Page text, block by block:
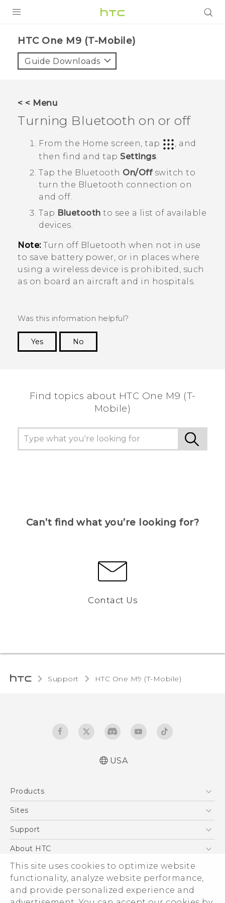
This site uses cookies to optimize website
functionality, analyze website performance,
and provide personalized experience and
VIVE
VIVERSE
SUPPORT
HTC Devices & Accessories
Video Tutorials
BLOG
VIVERSE Blog
HTC One M9 (T-Mobile)‎
Guide Downloads
< < Menu
Turning Bluetooth on or off
From the Home screen, tap
, and
then find and tap Settings
Tap the Bluetooth On/Offswitch to
turn the Bluetooth connection on
and off.
Tap Bluetooth to see a list of available
devices.
Note:Turn off Bluetooth when not in use
to save battery power, or in places where
using a wireless device is prohibited, such
as on board an aircraft and in hospitals.
Was this information helpful?
Yes
No
Find topics about HTC One M9 (T-
Mobile)
Can’t find what you’re looking for?
Contact Us
Support HTC One M9 (T-Mobile)‎
USA
Products
5G
VIVE
Sites
HTC Dev
Support
Support Center
Order Status
Order Help
Warranty Policy
About HTC
ESG
Press & Media Room
Device Security